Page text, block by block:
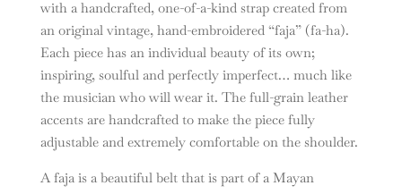
with a handcrafted, one-of-a-kind strap created from
an original vintage, hand-embroidered “faja” (fa-ha).
Each piece has an individual beauty of its own;
inspiring, soulful and perfectly imperfect… much like
the musician who will wear it. The full-grain leather
accents are handcrafted to make the piece fully
adjustable and extremely comfortable on the shoulder.
A faja is a beautiful belt that is part of a Mayan